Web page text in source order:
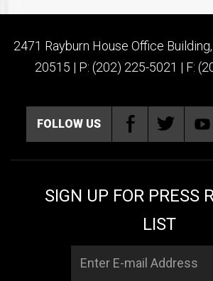
2471 Rayburn House Office Building,
20515 | P: (202) 225-5021 | F:
FOLLOW US
SIGN UP FOR PRESS
LIST